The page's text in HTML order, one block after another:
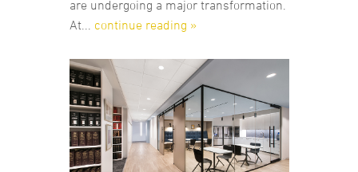
are undergoing a major transformation.
At... continue reading »